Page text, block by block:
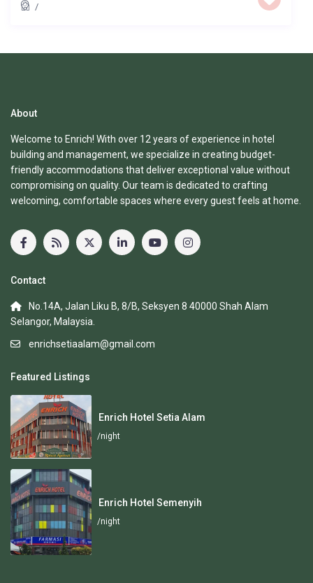
/
About
Welcome to Enrich! With over 12 years of experience in hotel
building and management, we specialize in creating budget-
friendly accommodations that deliver exceptional value without
compromising on quality. Our team is dedicated to crafting
welcoming, comfortable spaces where every guest feels at home.
Contact
No.14A, Jalan Liku B, 8/B, Seksyen 8 40000 Shah Alam
Selangor, Malaysia.
enrichsetiaalam@gmail.com
Featured Listings
Enrich Hotel Setia Alam
/night
Enrich Hotel Semenyih
/night